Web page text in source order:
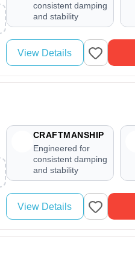
consistent damping
and stability
View Details
CRAFTMANSHIP
Engineered for
consistent damping
and stability
View Details